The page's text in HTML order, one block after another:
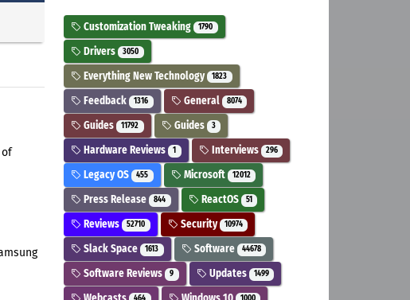
of
Customization Tweaking 1790
Drivers 3050
Everything New Technology 1823
Feedback 1316 General 8074
Guides 11792 Guides 3
Hardware Reviews 1 Interviews 296
Legacy OS 455 Microsoft 12012
Press Release 844 ReactOS 51
Reviews 52710 Security 10974
Slack Space 1613 Software 44678
Software Reviews 9 Updates 1499